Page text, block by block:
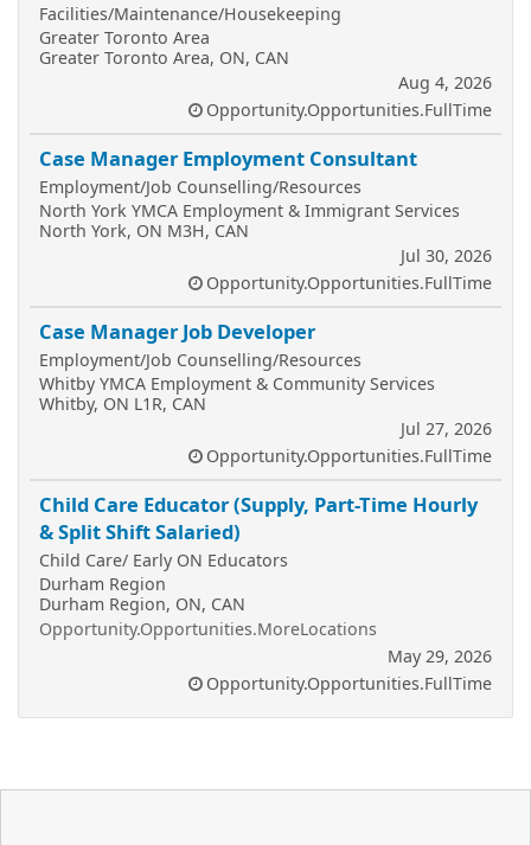
Facilities/Maintenance/Housekeeping
Greater Toronto Area
Greater Toronto Area, ON, CAN
Aug 4, 2026
Opportunity.Opportunities.FullTime
Case Manager Employment Consultant
Employment/Job Counselling/Resources
North York YMCA Employment & Immigrant Services
North York, ON M3H, CAN
Jul 30, 2026
Opportunity.Opportunities.FullTime
Case Manager Job Developer
Employment/Job Counselling/Resources
Whitby YMCA Employment & Community Services
Whitby, ON L1R, CAN
Jul 27, 2026
Opportunity.Opportunities.FullTime
Child Care Educator (Supply, Part-Time Hourly
& Split Shift Salaried)
Child Care/ Early ON Educators
Durham Region
Durham Region, ON, CAN
Opportunity.Opportunities.MoreLocations
May 29, 2026
Opportunity.Opportunities.FullTime